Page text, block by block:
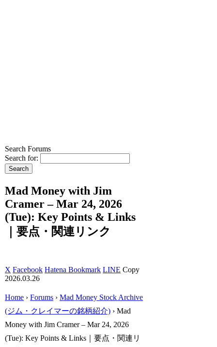
Search Forums
Search for:
Mad Money with Jim
Cramer – Mar 24, 2026
(Tue): Key Points & Links
｜要点・関連リンク
X Facebook Hatena Bookmark LINE Copy
2026.03.26
Home › Forums › Mad Money Stock Archive
(ジム・クレイマーの銘柄紹介) › Mad
Money with Jim Cramer – Mar 24, 2026
(Tue): Key Points & Links｜要点・関連リ